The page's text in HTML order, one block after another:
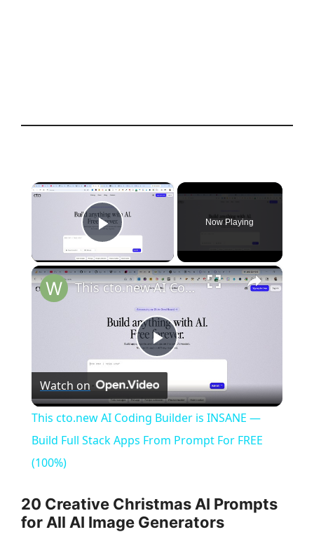
×
Play Video
Now Playing
×
P
l
a
V
This cto.new AI Coding Builder is INSANE — Build Full Stack Apps From Prompt For FREE (100%)
Watch on
This cto.new AI Coding Builder is INSANE —
Build Full Stack Apps From Prompt For FREE
(100%)
20 Creative Christmas AI Prompts
for All AI Image Generators